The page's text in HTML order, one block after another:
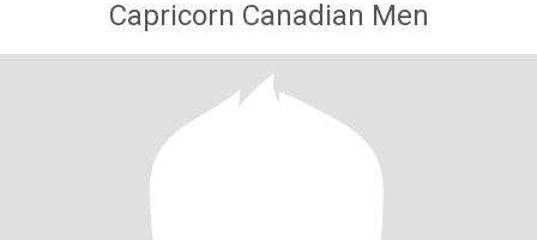
Capricorn Canadian Men